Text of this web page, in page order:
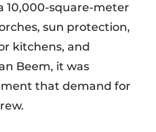
10,000-square-meter
sun protection,
kitchens, and
Beem, it was
that demand for